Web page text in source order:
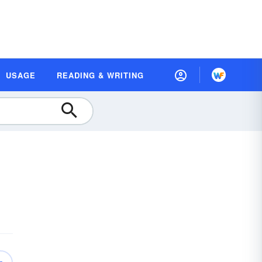
USAGE READING & WRITING